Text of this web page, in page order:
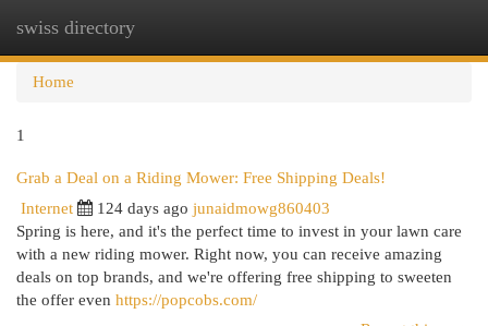
swiss directory
Home
1
Grab a Deal on a Riding Mower: Free Shipping Deals!
Internet 124 days ago junaidmowg860403
Spring is here, and it's the perfect time to invest in your lawn care
with a new riding mower. Right now, you can receive amazing
deals on top brands, and we're offering free shipping to sweeten
the offer even https://popcobs.com/